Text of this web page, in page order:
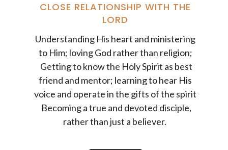
CLOSE RELATIONSHIP WITH THE
LORD
Understanding His heart and ministering
to Him; loving God rather than religion;
Getting to know the Holy Spirit as best
friend and mentor; learning to hear His
voice and operate in the gifts of the spirit
Becoming a true and devoted disciple,
rather than just a believer.